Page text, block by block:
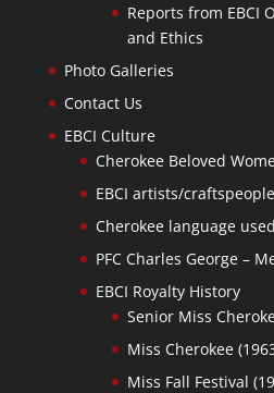
Reports from EBCI
and Ethics
Photo Galleries
Contact Us
EBCI Culture
Cherokee Beloved
EBCI artists/craftspeople
Cherokee language
PFC Charles George –
EBCI Royalty History
Senior Miss
Miss Cherokee
Miss Fall Festival